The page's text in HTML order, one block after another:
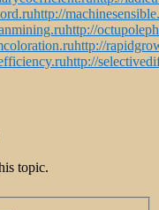
http://
http://
http://
http://
topic.